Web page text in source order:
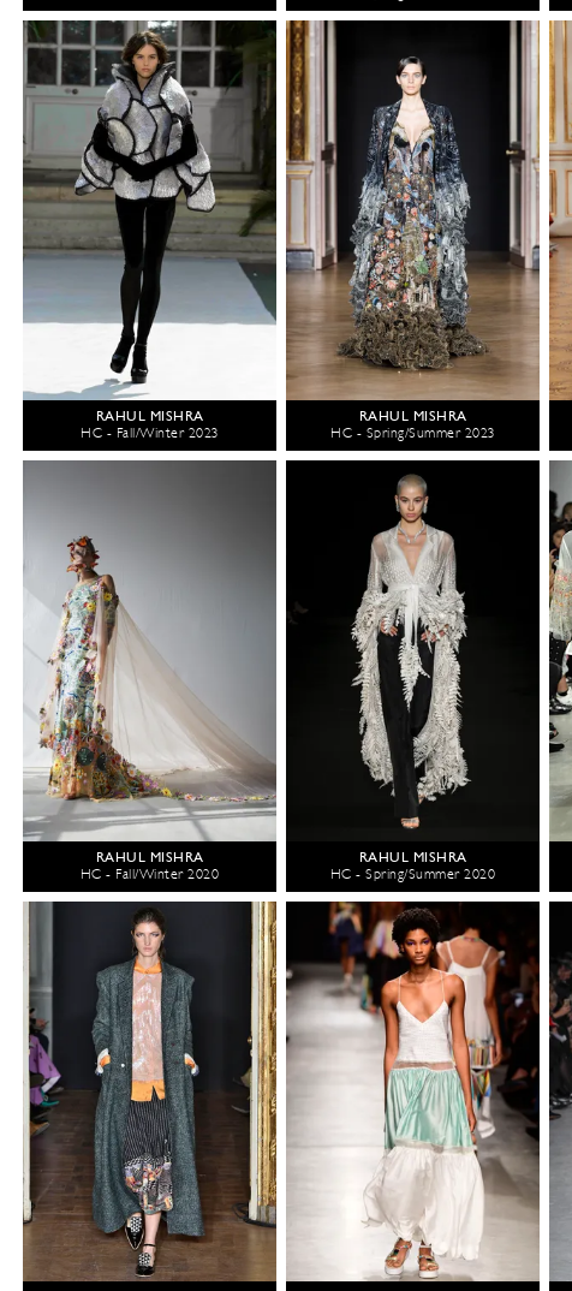
RAHUL MISHRA
HC - Fall/Winter 2023
RAHUL MISHRA
HC - Spring/Summer 2023
RAHUL MISHRA
HC - Fall/Winter 2020
RAHUL MISHRA
HC - Spring/Summer 2020